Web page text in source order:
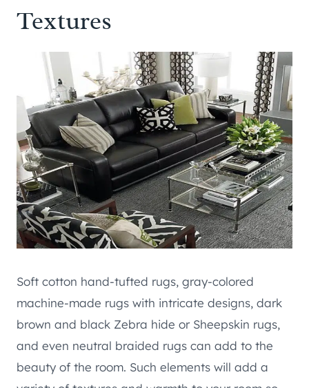
Textures
Soft cotton hand-tufted rugs, gray-colored
machine-made rugs with intricate designs, dark
brown and black Zebra hide or Sheepskin rugs,
and even neutral braided rugs can add to the
beauty of the room. Such elements will add a